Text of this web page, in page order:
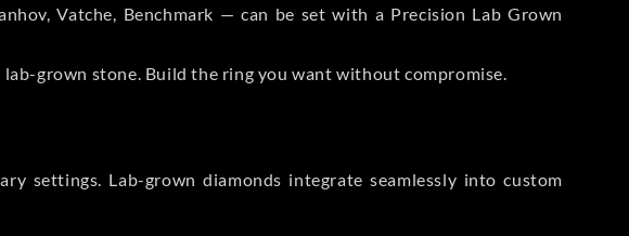
Vatche, Benchmark — can be set with a Precision Lab Grown
grown stone. Build the ring you want without compromise.
settings. Lab-grown diamonds integrate seamlessly into custom